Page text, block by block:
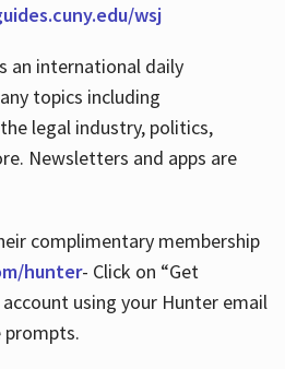
wsj
an international daily
topics including
legal industry, politics,
Newsletters and apps are
complimentary membership
hunter- Click on “Get
using your Hunter email
prompts.